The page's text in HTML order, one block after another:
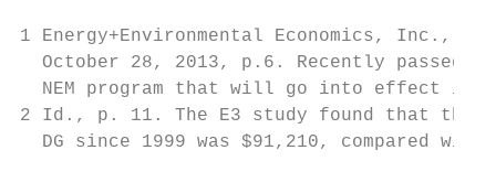
1 Energy+Environmental Economics, Inc.,
October 28, 2013, p.6. Recently passed
NEM program that will go into effect in
2 Id., p. 11. The E3 study found that the
DG since 1999 was $91,210, compared